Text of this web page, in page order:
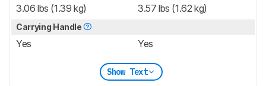
3.06 lbs (1.39 kg) 3.57 lbs (1.62 kg)
Carrying Handle
Yes Yes
Show Text